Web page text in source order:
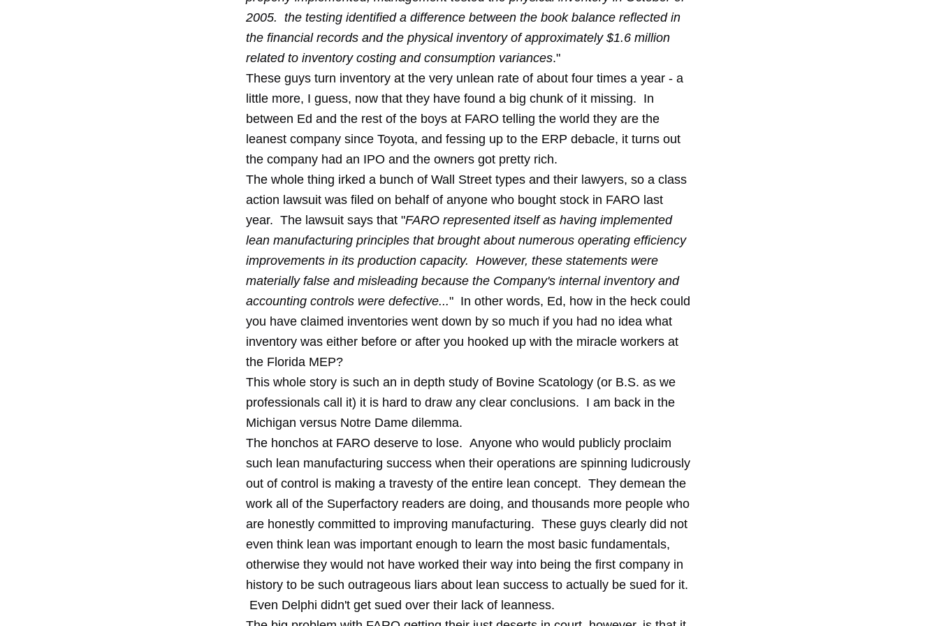
2005. the testing identified a difference between the book balance reflected in
the financial records and the physical inventory of approximately $1.6 million
related to inventory costing and consumption variances."
These guys turn inventory at the very unlean rate of about four times a year - a
little more, I guess, now that they have found a big chunk of it missing. In
between Ed and the rest of the boys at FARO telling the world they are the
leanest company since Toyota, and fessing up to the ERP debacle, it turns out
the company had an IPO and the owners got pretty rich.
The whole thing irked a bunch of Wall Street types and their lawyers, so a class
action lawsuit was filed on behalf of anyone who bought stock in FARO last
year. The lawsuit says that "FARO represented itself as having implemented
lean manufacturing principles that brought about numerous operating efficiency
improvements in its production capacity. However, these statements were
materially false and misleading because the Company's internal inventory and
accounting controls were defective..." In other words, Ed, how in the heck could
you have claimed inventories went down by so much if you had no idea what
inventory was either before or after you hooked up with the miracle workers at
the Florida MEP?
This whole story is such an in depth study of Bovine Scatology (or B.S. as we
professionals call it) it is hard to draw any clear conclusions. I am back in the
Michigan versus Notre Dame dilemma.
The honchos at FARO deserve to lose. Anyone who would publicly proclaim
such lean manufacturing success when their operations are spinning ludicrously
out of control is making a travesty of the entire lean concept. They demean the
work all of the Superfactory readers are doing, and thousands more people who
are honestly committed to improving manufacturing. These guys clearly did not
even think lean was important enough to learn the most basic fundamentals,
otherwise they would not have worked their way into being the first company in
history to be such outrageous liars about lean success to actually be sued for it.
Even Delphi didn't get sued over their lack of leanness.